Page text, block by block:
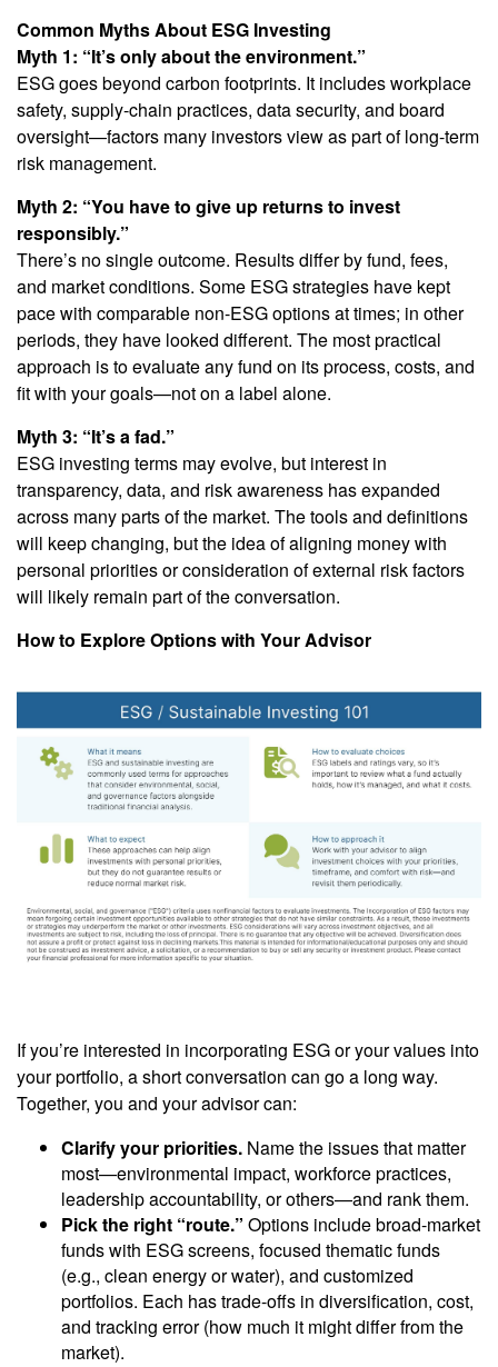
Common Myths About ESG Investing
Myth 1: “It’s only about the environment.”
ESG goes beyond carbon footprints. It includes workplace
safety, supply-chain practices, data security, and board
oversight—factors many investors view as part of long-term
risk management.
Myth 2: “You have to give up returns to invest
responsibly.”
There’s no single outcome. Results differ by fund, fees,
and market conditions. Some ESG strategies have kept
pace with comparable non-ESG options at times; in other
periods, they have looked different. The most practical
approach is to evaluate any fund on its process, costs, and
fit with your goals—not on a label alone.
Myth 3: “It’s a fad.”
ESG investing terms may evolve, but interest in
transparency, data, and risk awareness has expanded
across many parts of the market. The tools and definitions
will keep changing, but the idea of aligning money with
personal priorities or consideration of external risk factors
will likely remain part of the conversation.
How to Explore Options with Your Advisor
If you’re interested in incorporating ESG or your values into
your portfolio, a short conversation can go a long way.
Together, you and your advisor can:
Clarify your priorities. Name the issues that matter
most—environmental impact, workforce practices,
leadership accountability, or others—and rank them.
Pick the right “route.” Options include broad-market
funds with ESG screens, focused thematic funds
(e.g., clean energy or water), and customized
portfolios. Each has trade-offs in diversification, cost,
and tracking error (how much it might differ from the
market).